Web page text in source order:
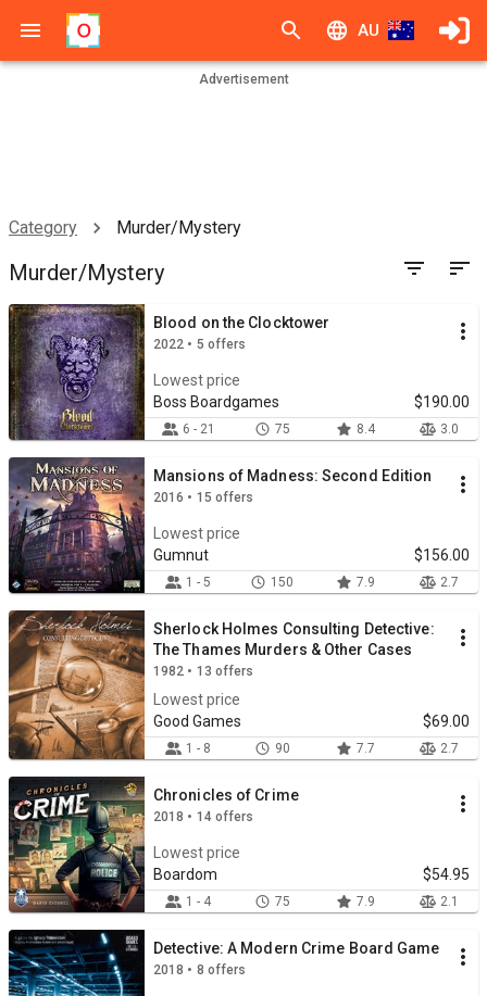
AU
Advertisement
Category Murder/Mystery
Murder/Mystery
Blood on the Clocktower
2022 • 5 offers
Lowest price
Boss Boardgames
$190.00
6 - 21 75 8.4 3.0
Mansions of Madness: Second Edition
2016 • 15 offers
Lowest price
Gumnut
$156.00
1 - 5 150 7.9 2.7
Sherlock Holmes Consulting Detective:
The Thames Murders & Other Cases
1982 • 13 offers
Lowest price
Good Games
$69.00
1 - 8 90 7.7 2.7
Chronicles of Crime
2018 • 14 offers
Lowest price
Boardom
$54.95
1 - 4 75 7.9 2.1
Detective: A Modern Crime Board Game
2018 • 8 offers